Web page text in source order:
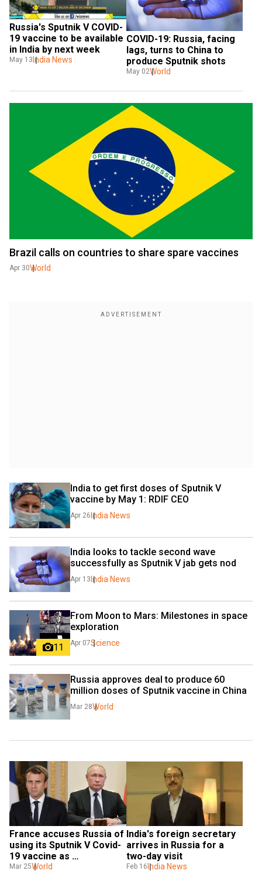
Russia's Sputnik V COVID-
19 vaccine to be available
in India by next week
May 13India News
COVID-19: Russia, facing
lags, turns to China to
produce Sputnik shots
May 02World
Brazil calls on countries to share spare vaccines
Apr 30World
India to get first doses of Sputnik V
vaccine by May 1: RDIF CEO
Apr 26 India News
India looks to tackle second wave
successfully as Sputnik V jab gets nod
Apr 13 India News
11
From Moon to Mars: Milestones in space
exploration
Apr 07Science
Russia approves deal to produce 60
million doses of Sputnik vaccine in China
Mar 28World
France accuses Russia of
using its Sputnik V Covid-
19 vaccine as
'propaganda' tool
Mar 25World
India's foreign secretary
arrives in Russia for a
two-day visit
Feb 16 India News